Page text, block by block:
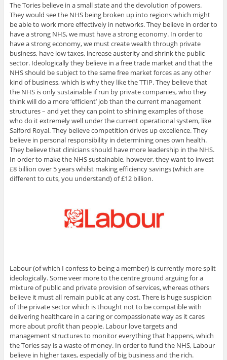
The Tories believe in a small state and the devolution of powers.
They would see the NHS being broken up into regions which might
be able to work more effectively in networks. They believe in order to
have a strong NHS, we must have a strong economy. In order to
have a strong economy, we must create wealth through private
business, have low taxes, increase austerity and shrink the public
sector. Ideologically they believe in a free trade market and that the
NHS should be subject to the same free market forces as any other
kind of business, which is why they like the TTIP. They believe that
the NHS is only sustainable if run by private companies, who they
think will do a more ‘efficient’ job than the current management
structures – and yet they can point to shining examples of those
who do it extremely well under the current operational system, like
Salford Royal. They believe competition drives up excellence. They
believe in personal responsibility in determining ones own health.
They believe that clinicians should have more leadership in the NHS.
In order to make the NHS sustainable, however, they want to invest
£8 billion over 5 years whilst making efficiency savings (which are
different to cuts, you understand) of £12 billion.
Labour (of which I confess to being a member) is currently more split
ideologically. Some veer more to the centre ground arguing for a
mixture of public and private provision of services, whereas others
believe it must all remain public at any cost. There is huge suspicion
of the private sector which is thought not to be compatible with
delivering healthcare in a caring or compassionate way as it cares
more about profit than people. Labour love targets and
management structures to monitor everything that happens, which
the Tories say is a waste of money. In order to fund the NHS, Labour
believe in higher taxes, especially of big business and the rich.